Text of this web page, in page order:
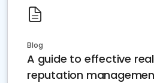
Blog
A guide to effective
reputation